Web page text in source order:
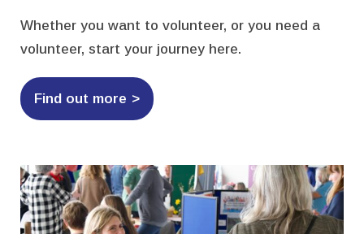
Whether you want to volunteer, or you need a
volunteer, start your journey here.
Find out more